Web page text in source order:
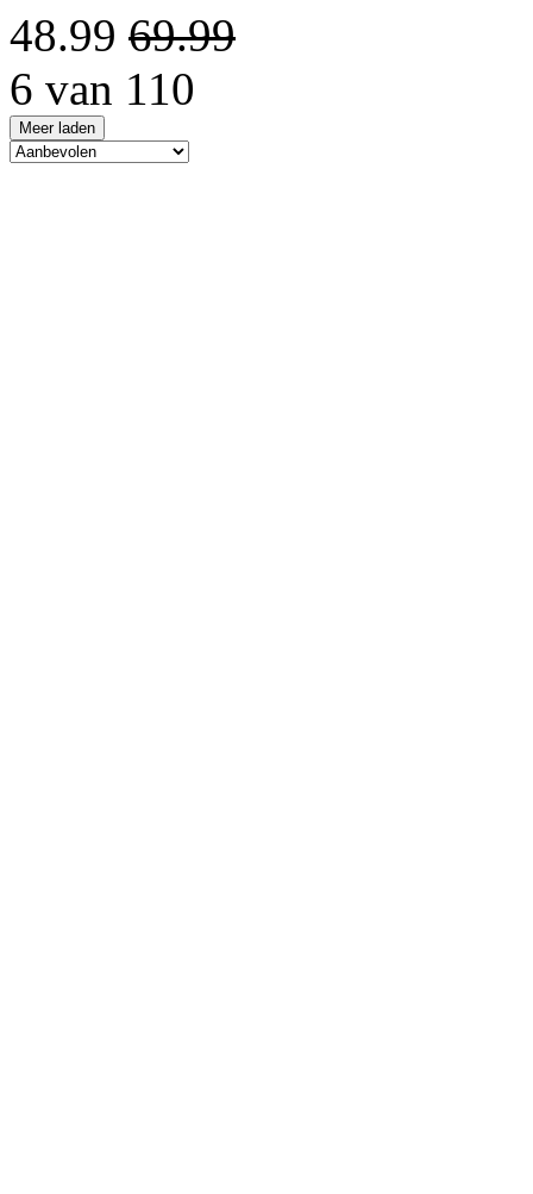
48.99 69.99
6 van 110
Meer laden